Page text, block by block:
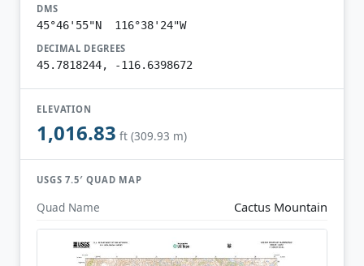
DMS
45°46'55"N 116°38'24"W
DECIMAL DEGREES
45.7818244, -116.6398672
ELEVATION
1,016.83 ft (309.93 m)
USGS 7.5′ QUAD MAP
Quad Name Cactus Mountain